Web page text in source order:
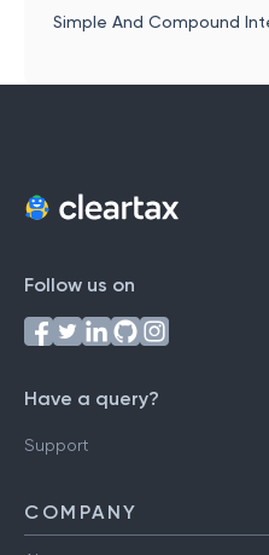
Simple And Compound
Follow us on
Have a query?
Support
COMPANY